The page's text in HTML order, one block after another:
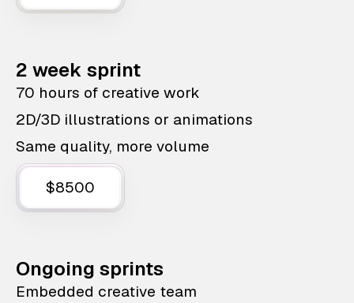
2 week sprint
70 hours of creative work
2D/3D illustrations or animations
Same quality, more volume
$8500
Ongoing sprints
Embedded creative team